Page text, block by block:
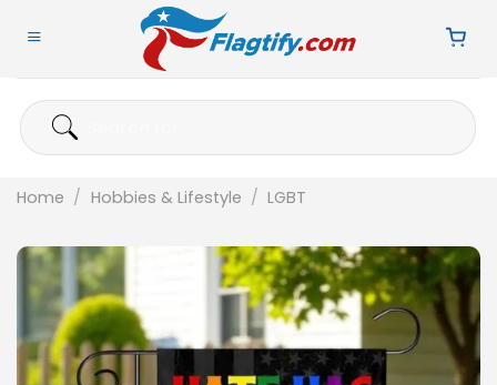
Search
for:
Home / Hobbies & Lifestyle / LGBT